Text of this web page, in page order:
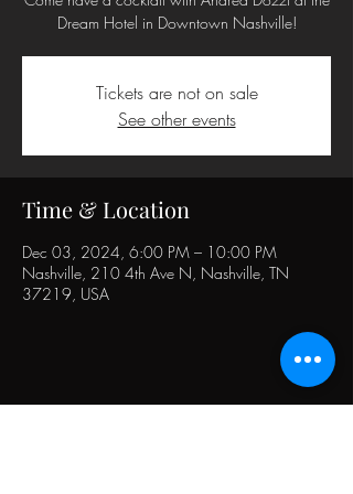
Dream Hotel in Downtown Nashville!
Tickets are not on sale
See other events
Time & Location
Dec 03, 2024, 6:00 PM – 10:00 PM
Nashville, 210 4th Ave N, Nashville, TN
37219, USA